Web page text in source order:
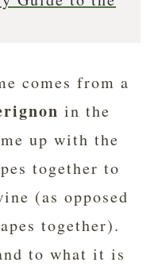
comes from a
in the
up with the
together to
(as opposed
together).
to what it is